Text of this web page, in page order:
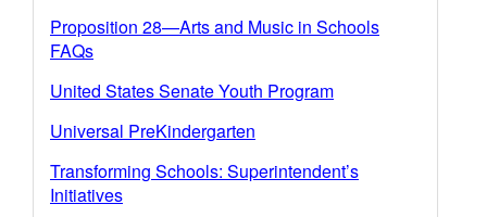
Proposition 28—Arts and Music in Schools
FAQs
United States Senate Youth Program
Universal PreKindergarten
Transforming Schools: Superintendent’s
Initiatives